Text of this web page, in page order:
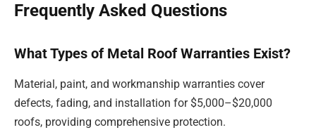
Frequently Asked Questions
What Types of Metal Roof Warranties Exist?
Material, paint, and workmanship warranties cover
defects, fading, and installation for $5,000–$20,000
roofs, providing comprehensive protection.